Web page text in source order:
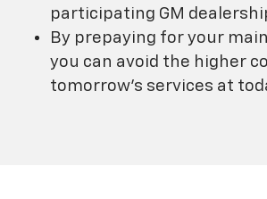
participating GM
By prepaying for your
you can avoid the higher
tomorrow's services at